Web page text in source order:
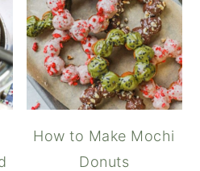
How to Make Mochi
Donuts